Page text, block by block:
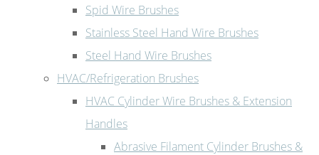
Spid Wire Brushes
Stainless Steel Hand Wire Brushes
Steel Hand Wire Brushes
HVAC/Refrigeration Brushes
HVAC Cylinder Wire Brushes & Extension
Handles
Abrasive Filament Cylinder Brushes &